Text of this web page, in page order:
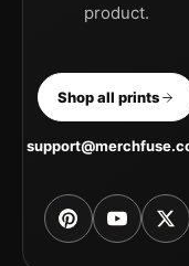
product.
Shop all prints